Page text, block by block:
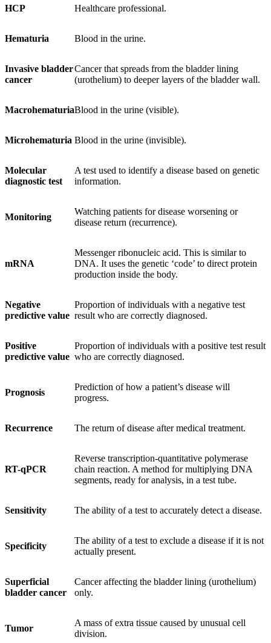
HCP Healthcare professional.
Hematuria Blood in the urine.
Invasive bladder
cancer
Cancer that spreads from the bladder lining
(urothelium) to deeper layers of the bladder wall.
MacrohematuriaBlood in the urine (visible).
Microhematuria Blood in the urine (invisible).
Molecular
diagnostic test
A test used to identify a disease based on genetic
information.
Monitoring
Watching patients for disease worsening or
disease return (recurrence).
mRNA
Messenger ribonucleic acid. This is similar to
DNA. It uses the genetic ‘code’ to direct protein
production inside the body.
Negative
predictive value
Proportion of individuals with a negative test
result who are correctly diagnosed.
Positive
predictive value
Proportion of individuals with a positive test result
who are correctly diagnosed.
Prognosis
Prediction of how a patient’s disease will
progress.
Recurrence The return of disease after medical treatment.
RT-qPCR
Reverse transcription-quantitative polymerase
chain reaction. A method for multiplying DNA
segments, ready for analysis, in a test tube.
Sensitivity The ability of a test to accurately detect a disease.
Specificity
The ability of a test to exclude a disease if it is not
actually present.
Superficial
bladder cancer
Cancer affecting the bladder lining (urothelium)
only.
Tumor
A mass of extra tissue caused by unusual cell
division.